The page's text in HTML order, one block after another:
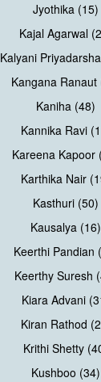
Jyothika (15)
Kajal Agarwal
Kalyani
Kangana Ranaut
Kaniha (48)
Kannika Ravi
Kareena Kapoor
Karthika Nair
Kasthuri (50)
Kausalya (16)
Keerthi Pandian
Keerthy Suresh
Kiara Advani
Kiran Rathod
Krithi Shetty
Kushboo (34)